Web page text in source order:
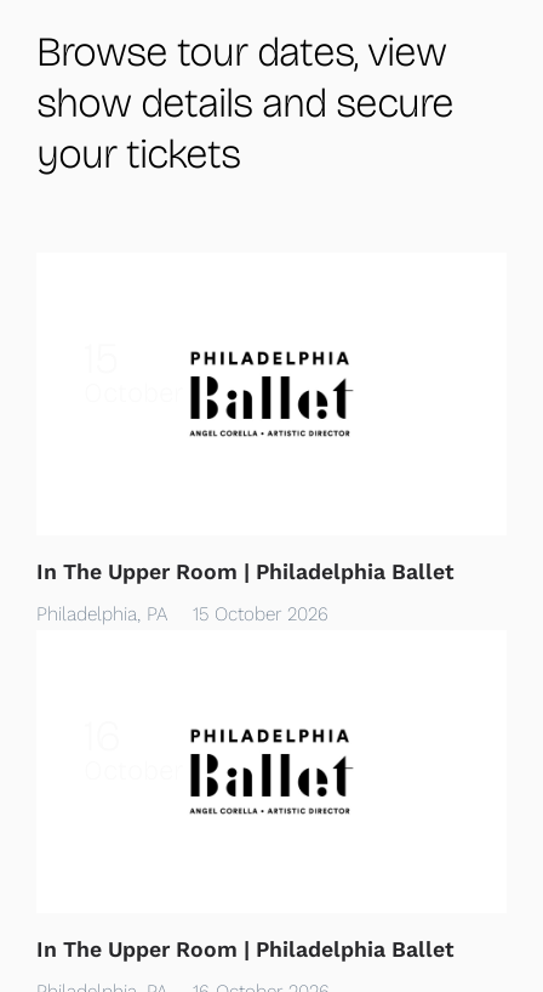
Browse tour dates, view
show details and secure
your tickets
In The Upper Room | Philadelphia Ballet
Philadelphia, PA 15 October 2026
In The Upper Room | Philadelphia Ballet